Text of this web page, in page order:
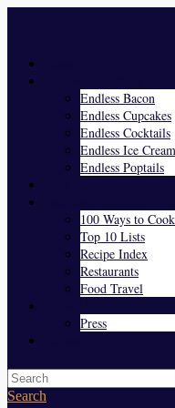
Endless Bacon
Endless Cupcakes
Endless Cocktails
Endless Ice Cream
Endless Poptails
100 Ways to Cook
Top 10 Lists
Recipe Index
Restaurants
Food Travel
Press
Search